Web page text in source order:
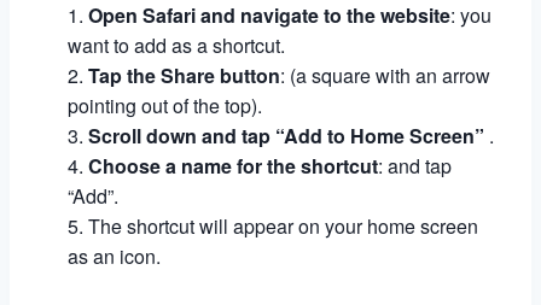
Open Safari and navigate to the website: you
want to add as a shortcut.
Tap the Share button: (a square with an arrow
pointing out of the top).
Scroll down and tap “Add to Home Screen” .
Choose a name for the shortcut: and tap
“Add”.
The shortcut will appear on your home screen
as an icon.